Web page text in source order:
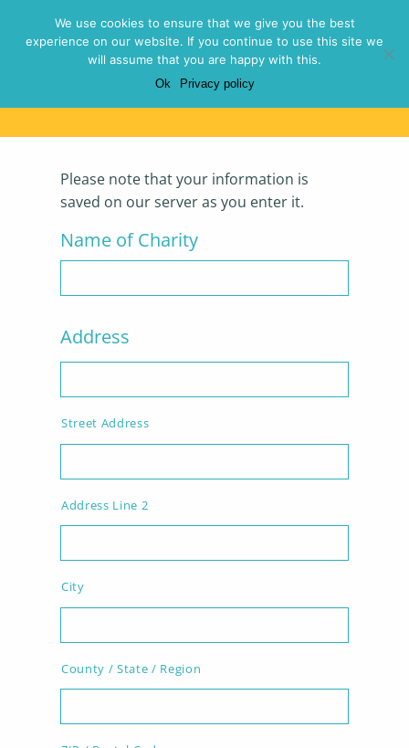
Menu
Evaluation Form
Please note that your information is
saved on our server as you enter it.
Name of Charity
Address
Street Address
Address Line 2
City
County / State / Region
We use cookies to ensure that we give you the best
experience on our website. If you continue to use this site we
will assume that you are happy with this.
Ok Privacy policy